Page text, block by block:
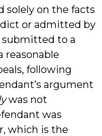
solely on the facts
or admitted by
to a
reasonable
following
argument
was not
was
which is the